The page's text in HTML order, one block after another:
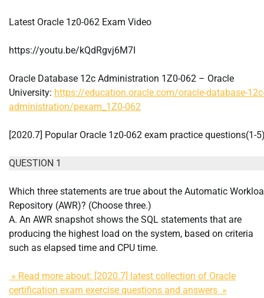
Latest Oracle 1z0-062 Exam Video
https://youtu.be/kQdRgvj6M7I
Oracle Database 12c Administration 1Z0-062 – Oracle
University: https://education.oracle.com/oracle-database-
administration/pexam_1Z0-062
[2020.7] Popular Oracle 1z0-062 exam practice questions(1-
QUESTION 1
Which three statements are true about the Automatic
Repository (AWR)? (Choose three.)
A. An AWR snapshot shows the SQL statements that are
producing the highest load on the system, based on criteria
such as elapsed time and CPU time.
» Read more about: [2020.7] latest collection of Oracle
certification exam exercise questions and answers »